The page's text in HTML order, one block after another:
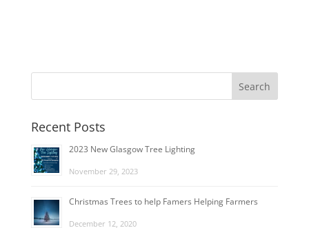
Recent Posts
2023 New Glasgow Tree Lighting
November 29, 2023
Christmas Trees to help Famers Helping Farmers
December 12, 2020